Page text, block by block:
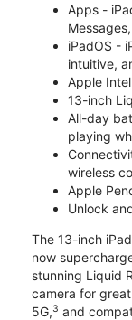
Apps -
iPadOS -
intuitive,
Apple
13-inch
All-day
playing
wireless
Apple
Unlock
The 13-inch
now
stunning Liquid
camera for
5G,3 and